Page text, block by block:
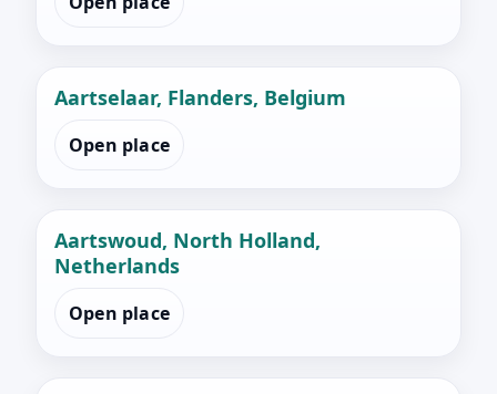
Aartselaar, Flanders, Belgium
Open place
Aartswoud, North Holland,
Netherlands
Open place